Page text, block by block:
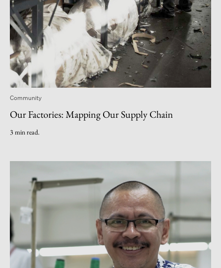
Community
Our Factories: Mapping Our Supply Chain
3 min read.